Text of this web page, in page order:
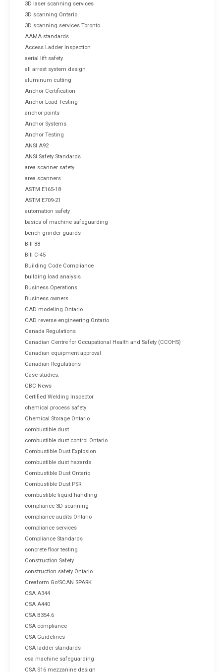
3D laser scanning services
3D scanning Ontario
3D scanning services Toronto
AAMA standards
Access Ladder Inspection
aerial lift safety
all arrest system design
aluminum cutting
Anchor Certification
Anchor Load Testing
anchor points
Anchor Systems
Anchor Testing
ANSI A92
ANSI Safety Standards
area scanner safety
area scanners
ASTM E165-18
ASTM E709-21
automation safety
basics of machine safeguarding
bench grinder guards
Bill 88
Bill C-45
Building Code Compliance
building load analysis
Business Operations
Business owners
CAD modeling Ontario
CAD reverse engineering Ontario
Canada Regulations
Canadian Centre for Occupational Health and Safety (CCOHS)
Canadian equipment approval
Canadian Regulations
Case studies.
CBC News
Certified Welding Inspector
chemical process safety
Chemical Storage Ontario
combustible dust
combustible dust control Ontario
Combustible Dust Explosion
combustible dust hazards
Combustible Dust Ontario
Combustible Dust PSR
combustible liquid handling
compliance 3D scanning
compliance audits Ontario
compliance services
Compliance Standards
concrete floor testing
Construction Safety
construction safety Ontario
Creaform Go!SCAN SPARK
CSA A344
CSA A440
CSA B354.6
CSA compliance
CSA Guidelines
CSA ladder standards
csa machine safeguarding
CSA S16 mezzanine design